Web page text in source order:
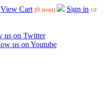
View Cart (0 item) Sign in or